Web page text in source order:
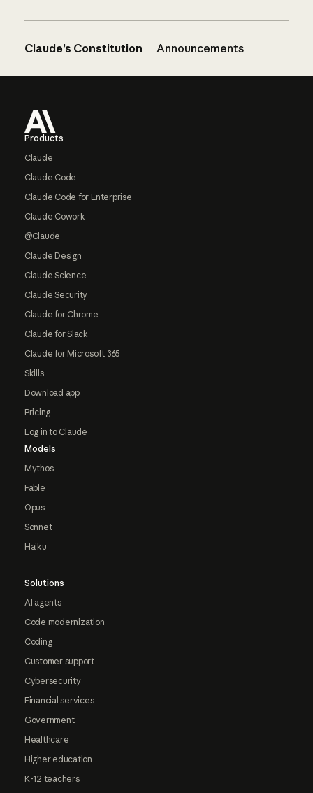
Claude’s Constitution Announcements
Products
Claude
Claude Code
Claude Code for Enterprise
Claude Cowork
@Claude
Claude Design
Claude Science
Claude Security
Claude for Chrome
Claude for Slack
Claude for Microsoft 365
Skills
Download app
Pricing
Log in to Claude
Models
Mythos
Fable
Opus
Sonnet
Haiku
Solutions
AI agents
Code modernization
Coding
Customer support
Cybersecurity
Financial services
Government
Healthcare
Higher education
K-12 teachers